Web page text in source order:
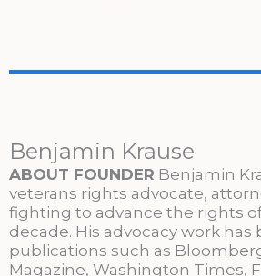
Benjamin Krause
ABOUT FOUNDER Benjamin
veterans rights advocate,
fighting to advance the rights
decade. His advocacy work
publications such as
Magazine, Washington Times,